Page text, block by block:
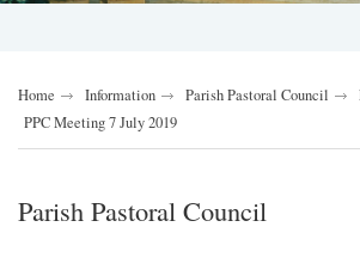
Home Information Parish Pastoral Council
PPC Meeting 7 July 2019
Parish Pastoral Council